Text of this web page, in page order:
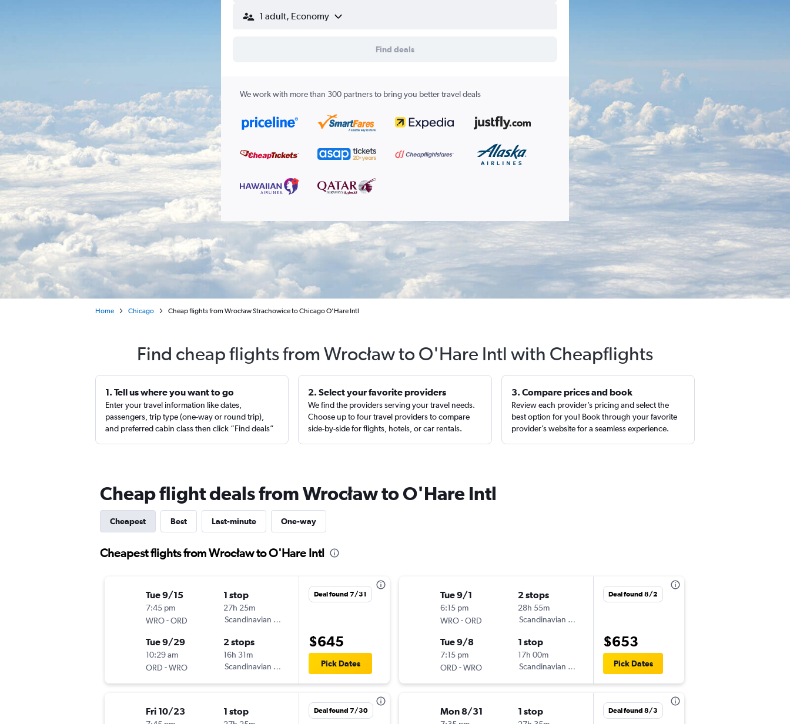
1 adult, Economy
Find deals
We work with more than 300 partners to bring you better travel deals
Home Chicago Cheap flights from Wrocław Strachowice to Chicago O'Hare Intl
Find cheap flights from Wrocław to O'Hare Intl with Cheapflights
1. Tell us where you want to go
Enter your travel information like dates,
passengers, trip type (one-way or round trip),
and preferred cabin class then click “Find deals”
2. Select your favorite providers
We find the providers serving your travel needs.
Choose up to four travel providers to compare
side-by-side for flights, hotels, or car rentals.
3. Compare prices and book
Review each provider’s pricing and select the
best option for you! Book through your favorite
provider’s website for a seamless experience.
Cheap flight deals from Wrocław to O'Hare Intl
Cheapest Best Last-minute One-way
Cheapest flights from Wrocław to O'Hare Intl
Tue 9/15
7:45 pm
WRO-ORD
1 stop
27h 25m
Scandinavian Airlines
Tue 9/29
10:29 am
ORD -WRO
2 stops
16h 31m
Scandinavian Airlines
Deal found 7/31
$645
Pick Dates
Fri 10/23 1 stop Deal found 7/30
Tue 9/1
6:15 pm
WRO-ORD
2 stops
28h 55m
Scandinavian Airlines
Tue 9/8
7:15 pm
ORD -WRO
1 stop
17h 00m
Scandinavian Airlines
Deal found 8/2
$653
Pick Dates
Mon 8/31 1 stop Deal found 8/3